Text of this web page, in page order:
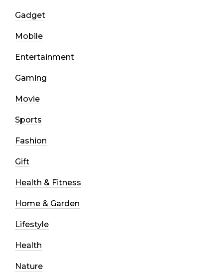
Gadget
Mobile
Entertainment
Gaming
Movie
Sports
Fashion
Gift
Health & Fitness
Home & Garden
Lifestyle
Health
Nature